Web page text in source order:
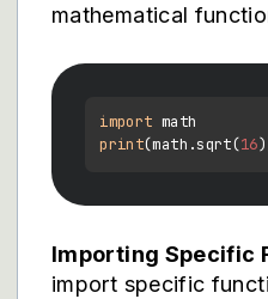
mathematical
import
print(math.sqrt(16
Importing Specific
import specific